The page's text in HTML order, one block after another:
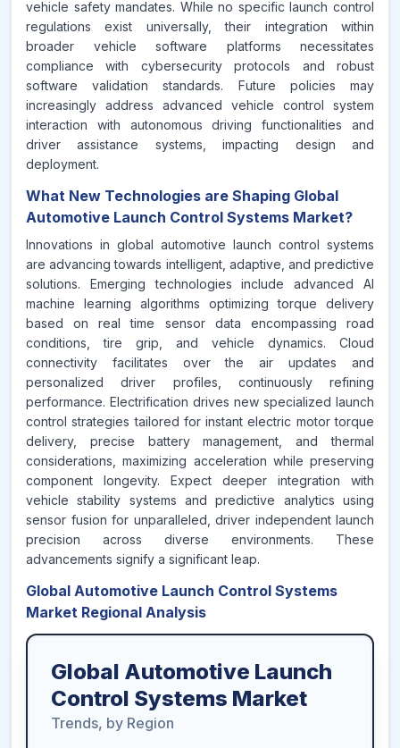
vehicle safety mandates. While no specific launch control
regulations exist universally, their integration within
broader vehicle software platforms necessitates
compliance with cybersecurity protocols and robust
software validation standards. Future policies may
increasingly address advanced vehicle control system
interaction with autonomous driving functionalities and
driver assistance systems, impacting design and
deployment.
What New Technologies are Shaping Global
Automotive Launch Control Systems Market?
Innovations in global automotive launch control systems
are advancing towards intelligent, adaptive, and predictive
solutions. Emerging technologies include advanced AI
machine learning algorithms optimizing torque delivery
based on real time sensor data encompassing road
conditions, tire grip, and vehicle dynamics. Cloud
connectivity facilitates over the air updates and
personalized driver profiles, continuously refining
performance. Electrification drives new specialized launch
control strategies tailored for instant electric motor torque
delivery, precise battery management, and thermal
considerations, maximizing acceleration while preserving
component longevity. Expect deeper integration with
vehicle stability systems and predictive analytics using
sensor fusion for unparalleled, driver independent launch
precision across diverse environments. These
advancements signify a significant leap.
Global Automotive Launch Control Systems
Market Regional Analysis
Global Automotive Launch
Control Systems Market
Trends, by Region